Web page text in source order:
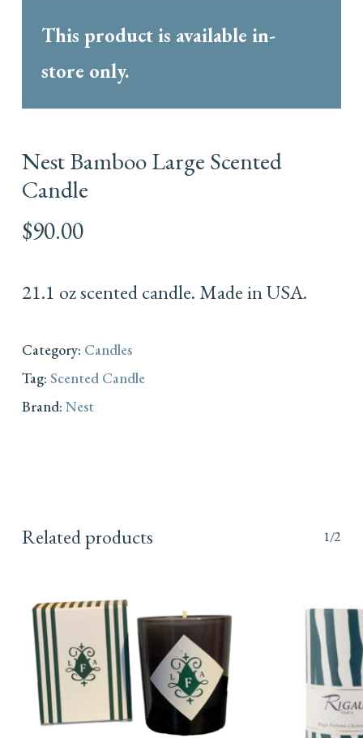
This product is available in-
store only.
Nest Bamboo Large Scented
Candle
$90.00
21.1 oz scented candle. Made in USA.
Category: Candles
Tag: Scented Candle
Brand: Nest
Related products 1/2